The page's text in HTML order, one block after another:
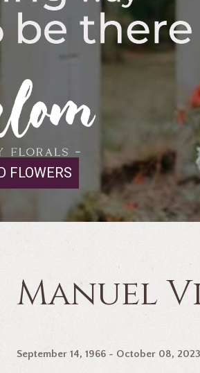
FLOWERS
Manuel
September 14, 1966 ~ October 08, 2023